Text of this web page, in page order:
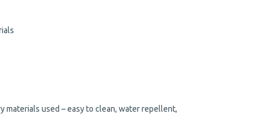
materials used – easy to clean, water repellent,